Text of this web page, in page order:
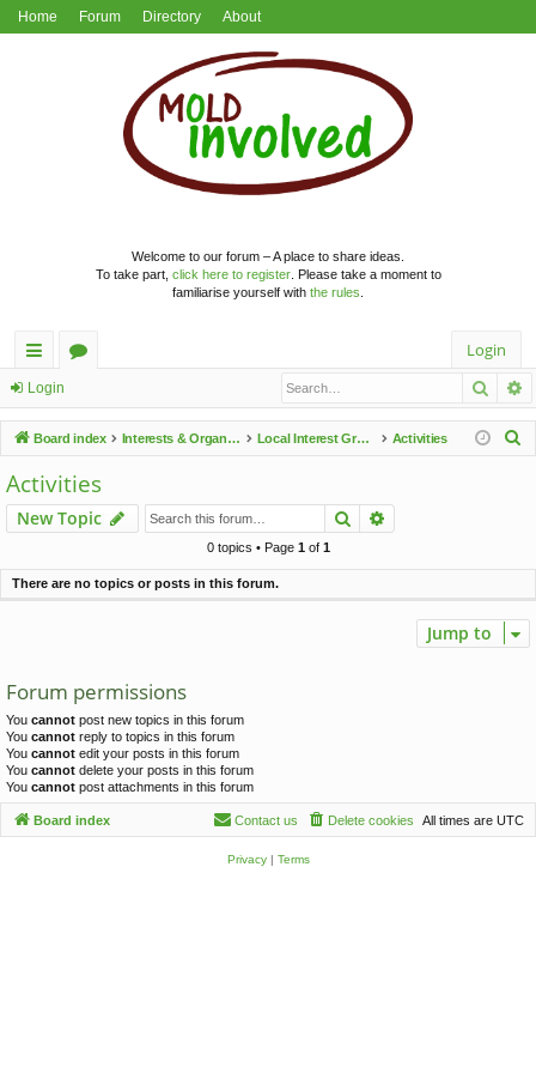
Home Forum Directory About
Welcome to our forum – A place to share ideas.
To take part, click here to register. Please take a moment to
familiarise yourself with the rules
ui
ck
lin
ks
u
m
s
Login
Login
Board index Interests & Organisations Local Interest Groups Activities
h
Activities
New Topic Search
0 topics • Page 1of 1
There are no topics or posts in this forum.
Jump to
Forum permissions
You cannot post new topics in this forum
You cannot reply to topics in this forum
You cannot edit your posts in this forum
You cannot delete your posts in this forum
You cannot post attachments in this forum
Board index All times are UTC
Delete cookies
Contact us
Privacy| Terms